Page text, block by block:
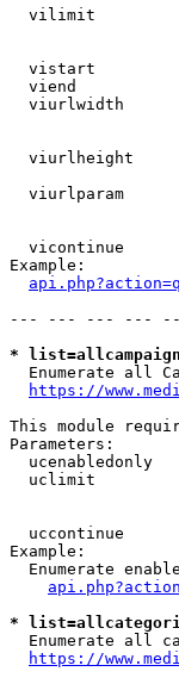
vilimit
vistart
viend
viurlwidth
viurlheight
viurlparam
vicontinue
Example:
--- --- --- ---
*
Enumerate all
https://
This module
Parameters:
ucenabledonly
uclimit
uccontinue
Example:
Enumerate
*
Enumerate all
https://